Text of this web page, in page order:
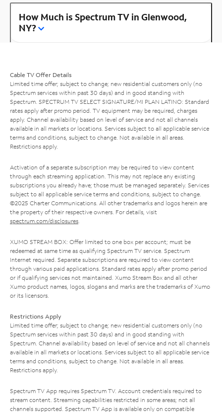
How Much is Spectrum TV in Glenwood,
NY?
Cable TV Offer Details
Limited time offer; subject to change; new residential customers only (no
Spectrum services within past 30 days) and in good standing with
Spectrum. SPECTRUM TV SELECT SIGNATURE/MI PLAN LATINO: Standard
rates apply after promo period. TV equipment may be required, charges
apply. Channel availability based on level of service and not all channels
available in all markets or locations. Services subject to all applicable service
terms and conditions, subject to change. Not available in all areas.
Restrictions apply.
Activation of a separate subscription may be required to view content
through each streaming application. This may not replace any existing
subscriptions you already have; those must be managed separately. Services
subject to all applicable service terms and conditions, subject to change.
©2025 Charter Communications. All other trademarks and logos herein are
the property of their respective owners. For details, visit
spectrum.com/disclosures.
XUMO STREAM BOX: Offer limited to one box per account; must be
redeemed at same time as qualifying Spectrum TV service. Spectrum
Internet required. Separate subscriptions are required to view content
through various paid applications. Standard rates apply after promo period
or if qualifying services not maintained. Xumo Stream Box and all other
Xumo product names, logos, slogans and marks are the trademarks of Xumo
or its licensors.
Restrictions Apply
Limited time offer; subject to change; new residential customers only (no
Spectrum services within past 30 days) and in good standing with
Spectrum. Channel availability based on level of service and not all channels
available in all markets or locations. Services subject to all applicable service
terms and conditions, subject to change. Not available in all areas.
Restrictions apply.
Spectrum TV App requires Spectrum TV. Account credentials required to
stream content. Streaming capabilities restricted in some areas; not all
channels supported. Spectrum TV App is available only on compatible